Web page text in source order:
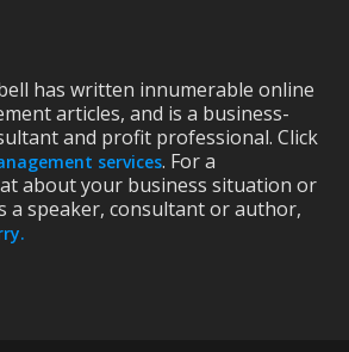
has written innumerable online
articles, and is a business-
and profit professional. Click
services. For a
about your business situation or
a speaker, consultant or author,